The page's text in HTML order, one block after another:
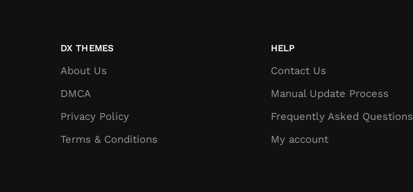
DX THEMES
About Us
DMCA
Privacy Policy
Terms & Conditions
HELP
Contact Us
Manual Update Process
Frequently Asked Questions
My account